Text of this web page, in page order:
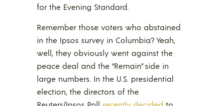
for the Evening Standard.
Remember those voters who abstained
in the Ipsos survey in Columbia? Yeah,
well, they obviously went against the
peace deal and the “Remain” side in
large numbers. In the U.S. presidential
election, the directors of the